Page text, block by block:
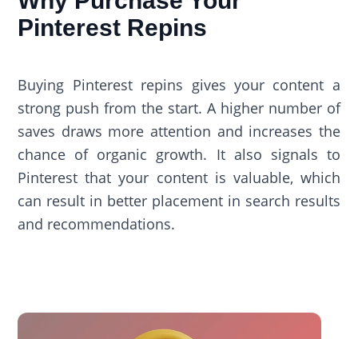
Pinterest Repins
Buying Pinterest repins gives your content a
strong push from the start. A higher number of
saves draws more attention and increases the
chance of organic growth. It also signals to
Pinterest that your content is valuable, which
can result in better placement in search results
and recommendations.